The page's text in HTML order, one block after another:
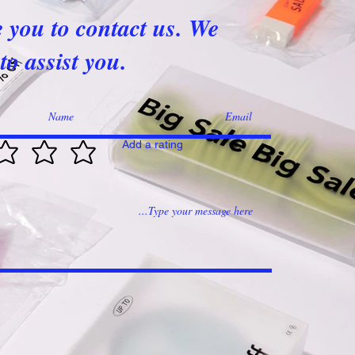
you to contact us. We
assist you.
Add a rating